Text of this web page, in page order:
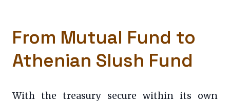
From Mutual Fund to
Athenian Slush Fund
With the treasury secure within its own